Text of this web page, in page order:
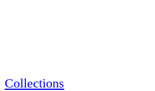
Collections